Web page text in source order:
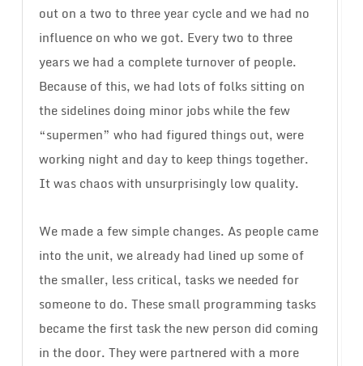
out on a two to three year cycle and we had no
influence on who we got. Every two to three
years we had a complete turnover of people.
Because of this, we had lots of folks sitting on
the sidelines doing minor jobs while the few
“supermen” who had figured things out, were
working night and day to keep things together.
It was chaos with unsurprisingly low quality.
We made a few simple changes. As people came
into the unit, we already had lined up some of
the smaller, less critical, tasks we needed for
someone to do. These small programming tasks
became the first task the new person did coming
in the door. They were partnered with a more